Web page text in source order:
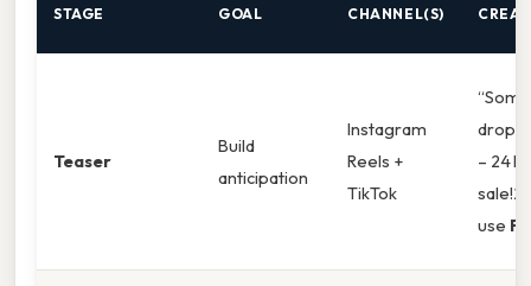
STAGE GOAL CHANNEL(S)
Teaser
Build
anticipation
Instagram
Reels +
TikTok
drops
– 24
sale!2
use